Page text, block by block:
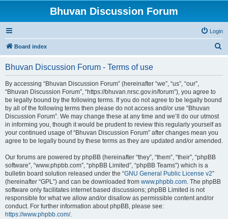
Bhuvan Discussion Forum
Login
Board index
Bhuvan Discussion Forum - Terms of use
By accessing “Bhuvan Discussion Forum” (hereinafter “we”, “us”, “our”,
“Bhuvan Discussion Forum”, “https://bhuvan.nrsc.gov.in/forum”), you agree to
be legally bound by the following terms. If you do not agree to be legally bound
by all of the following terms then please do not access and/or use “Bhuvan
Discussion Forum”. We may change these at any time and we’ll do our utmost
in informing you, though it would be prudent to review this regularly yourself as
your continued usage of “Bhuvan Discussion Forum” after changes mean you
agree to be legally bound by these terms as they are updated and/or amended.
Our forums are powered by phpBB (hereinafter “they”, “them”, “their”, “phpBB
software”, “www.phpbb.com”, “phpBB Limited”, “phpBB Teams”) which is a
bulletin board solution released under the “GNU General Public License v2”
(hereinafter “GPL”) and can be downloaded from www.phpbb.com. The phpBB
software only facilitates internet based discussions; phpBB Limited is not
responsible for what we allow and/or disallow as permissible content and/or
conduct. For further information about phpBB, please see:
https://www.phpbb.com/.